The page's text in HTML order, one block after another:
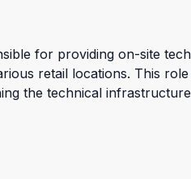
for providing on-site
retail locations. This
the technical